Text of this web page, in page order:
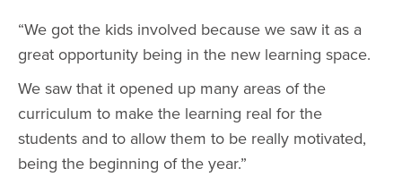
“We got the kids involved because we saw it as a
great opportunity being in the new learning space.
We saw that it opened up many areas of the
curriculum to make the learning real for the
students and to allow them to be really motivated,
being the beginning of the year.”